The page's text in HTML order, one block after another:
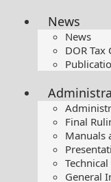
News
News
DOR Tax
Final
Manuals
General